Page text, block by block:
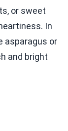
or sweet
In
asparagus or
and bright